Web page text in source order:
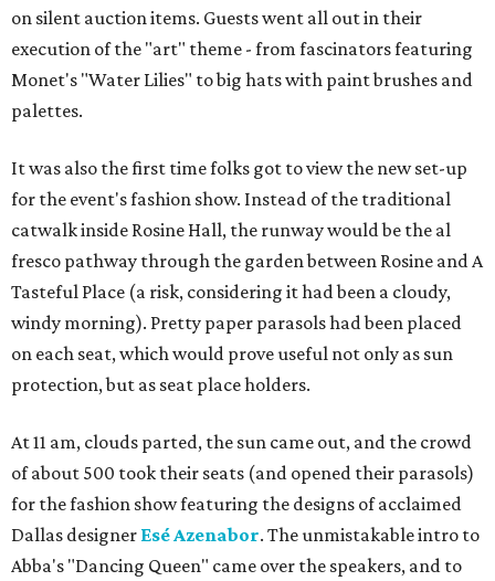
on silent auction items. Guests went all out in their
execution of the "art" theme - from fascinators featuring
Monet's "Water Lilies" to big hats with paint brushes and
palettes.
It was also the first time folks got to view the new set-up
for the event's fashion show. Instead of the traditional
catwalk inside Rosine Hall, the runway would be the al
fresco pathway through the garden between Rosine and A
Tasteful Place (a risk, considering it had been a cloudy,
windy morning). Pretty paper parasols had been placed
on each seat, which would prove useful not only as sun
protection, but as seat place holders.
At 11 am, clouds parted, the sun came out, and the crowd
of about 500 took their seats (and opened their parasols)
for the fashion show featuring the designs of acclaimed
Dallas designer Esé Azenabor. The unmistakable intro to
Abba's "Dancing Queen" came over the speakers, and to